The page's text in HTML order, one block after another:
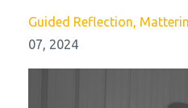
Guided Reflection
07, 2024